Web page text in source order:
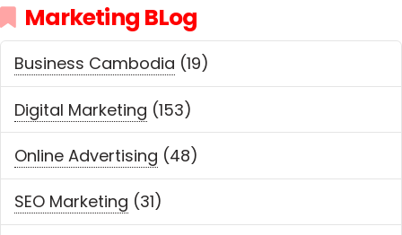
Marketing BLog
Business Cambodia (19)
Digital Marketing (153)
Online Advertising (48)
SEO Marketing (31)